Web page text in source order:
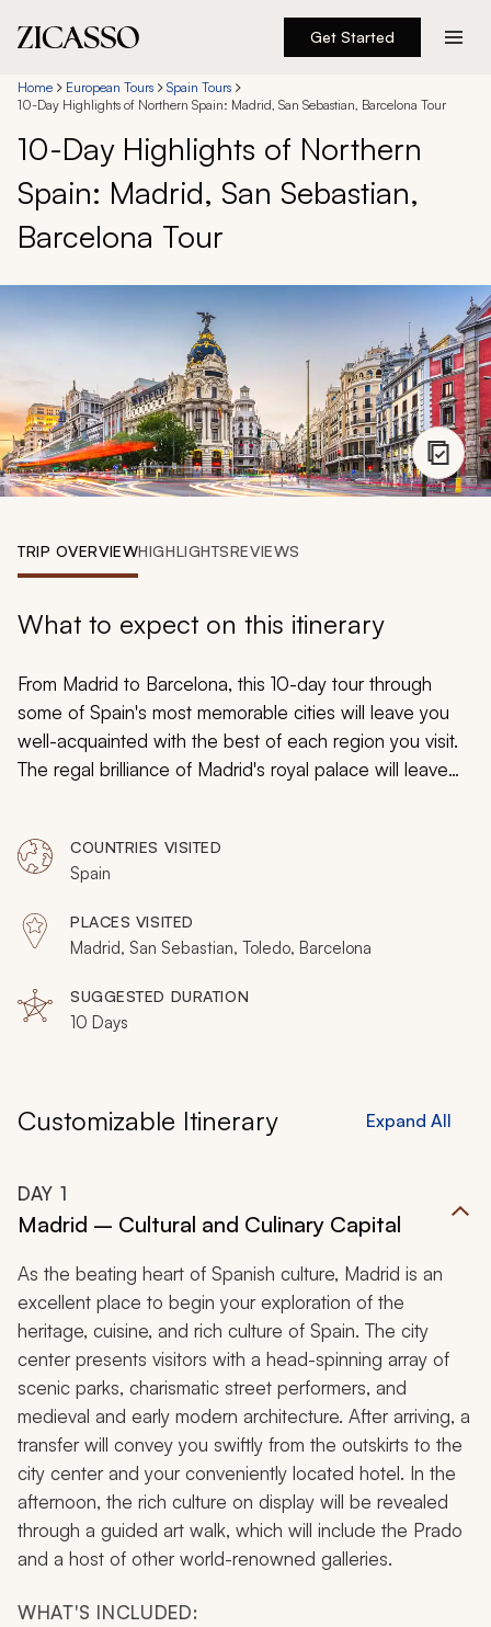
Get Started
Destinations
Experiences
Inspiration
Account
My Trips
Design My Dream Trip
Home European Tours
Spain Tours
10-Day Highlights of Northern Spain: Madrid, San Sebastian, Barcelona Tour
10-Day Highlights of Northern
Spain: Madrid, San Sebastian,
Barcelona Tour
TRIP OVERVIEWHIGHLIGHTSREVIEWS
What to expect on this itinerary
From Madrid to Barcelona, this 10-day tour through
some of Spain's most memorable cities will leave you
well-acquainted with the best of each region you visit.
The regal brilliance of Madrid's royal palace will leave
looks. By the time the tour ends, you will understand
why so many fall in love with Spain.
COUNTRIES VISITED
Spain
PLACES VISITED
Madrid, San Sebastian, Toledo, Barcelona
SUGGESTED DURATION
10 Days
Customizable Itinerary Expand All
DAY 1
Madrid – Cultural and Culinary Capital
As the beating heart of Spanish culture, Madrid is an
excellent place to begin your exploration of the
heritage, cuisine, and rich culture of Spain. The city
center presents visitors with a head-spinning array of
scenic parks, charismatic street performers, and
medieval and early modern architecture. After arriving, a
transfer will convey you swiftly from the outskirts to the
city center and your conveniently located hotel. In the
afternoon, the rich culture on display will be revealed
through a guided art walk, which will include the Prado
and a host of other world-renowned galleries.
WHAT'S INCLUDED: